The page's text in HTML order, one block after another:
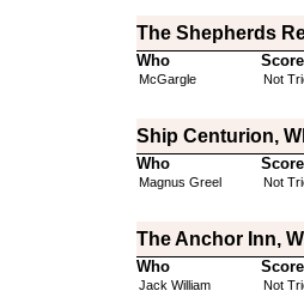
The Shepherds
Who Score
McGargle Not
Ship Centurion,
Who Score
Magnus Greel Not
The Anchor Inn,
Who Score
Jack William Not